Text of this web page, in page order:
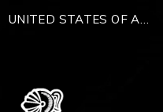
UNITED STATES OF